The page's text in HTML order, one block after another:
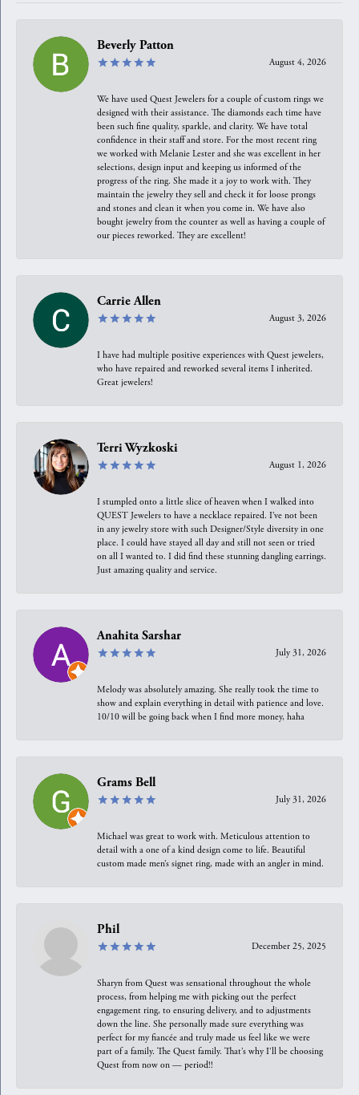
Beverly Patton
August 4, 2026
We have used Quest Jewelers for a couple of custom rings we
designed with their assistance. The diamonds each time have
been such fine quality, sparkle, and clarity. We have total
confidence in their staff and store. For the most recent ring
we worked with Melanie Lester and she was excellent in her
selections, design input and keeping us informed of the
progress of the ring. She made it a joy to work with. They
maintain the jewelry they sell and check it for loose prongs
and stones and clean it when you come in. We have also
bought jewelry from the counter as well as having a couple of
our pieces reworked. They are excellent!
Carrie Allen
August 3, 2026
I have had multiple positive experiences with Quest jewelers,
who have repaired and reworked several items I inherited.
Great jewelers!
Terri Wyzkoski
August 1, 2026
I stumpled onto a little slice of heaven when I walked into
QUEST Jewelers to have a necklace repaired. I’ve not been
in any jewelry store with such Designer/Style diversity in one
place. I could have stayed all day and still not seen or tried
on all I wanted to. I did find these stunning dangling earrings.
Just amazing quality and service.
Anahita Sarshar
July 31, 2026
Melody was absolutely amazing. She really took the time to
show and explain everything in detail with patience and love.
10/10 will be going back when I find more money, haha
Grams Bell
July 31, 2026
Michael was great to work with. Meticulous attention to
detail with a one of a kind design come to life. Beautiful
custom made men’s signet ring, made with an angler in mind.
Phil
December 25, 2025
Sharyn from Quest was sensational throughout the whole
process, from helping me with picking out the perfect
engagement ring, to ensuring delivery, and to adjustments
down the line. She personally made sure everything was
perfect for my fiancée and truly made us feel like we were
part of a family. The Quest family. That’s why I’ll be choosing
Quest from now on — period!!